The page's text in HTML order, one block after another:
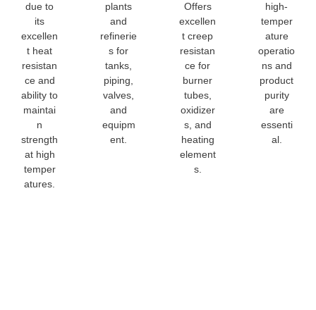
due to
its
excellen
t heat
resistan
ce and
ability to
maintai
n
strength
at high
temper
atures.
plants
and
refinerie
s for
tanks,
piping,
valves,
and
equipm
ent.
Offers
excellen
t creep
resistan
ce for
burner
tubes,
oxidizer
s, and
heating
element
s.
high-
temper
ature
operatio
ns and
product
purity
are
essenti
al.